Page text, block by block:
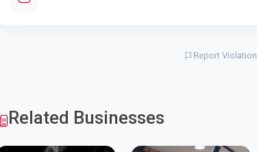
Report Violation
Related Businesses